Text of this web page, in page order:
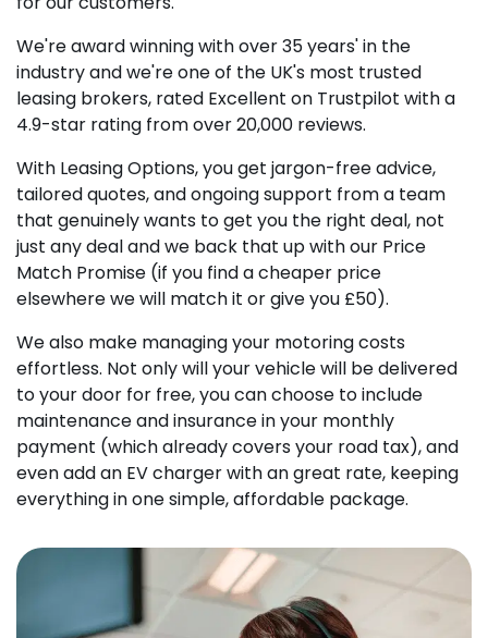
We're award winning with over 35 years' in the
industry and we're one of the UK's most trusted
leasing brokers, rated Excellent on Trustpilot with a
4.9-star rating from over 20,000 reviews.
With Leasing Options, you get jargon-free advice,
tailored quotes, and ongoing support from a team
that genuinely wants to get you the right deal, not
just any deal and we back that up with our Price
Match Promise (if you find a cheaper price
elsewhere we will match it or give you £50).
We also make managing your motoring costs
effortless. Not only will your vehicle will be delivered
to your door for free, you can choose to include
maintenance and insurance in your monthly
payment (which already covers your road tax), and
even add an EV charger with an great rate, keeping
everything in one simple, affordable package.